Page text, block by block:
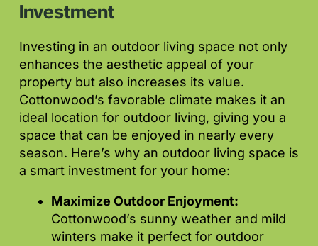
Investment
Investing in an outdoor living space not only
enhances the aesthetic appeal of your
property but also increases its value.
Cottonwood’s favorable climate makes it an
ideal location for outdoor living, giving you a
space that can be enjoyed in nearly every
season. Here’s why an outdoor living space is
a smart investment for your home:
Maximize Outdoor Enjoyment:
Cottonwood’s sunny weather and mild
winters make it perfect for outdoor